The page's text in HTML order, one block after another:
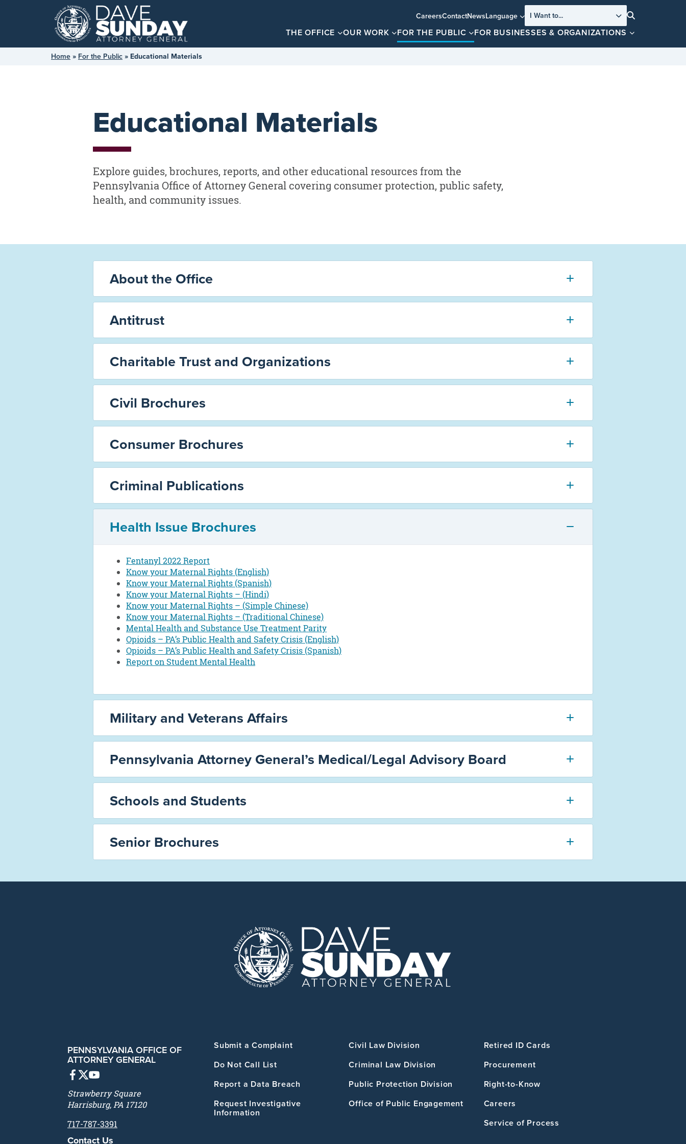
CareersContactNewsLanguage I Want to... Search
THE OFFICE OUR WORK FOR THE PUBLIC FOR BUSINESSES & ORGANIZATIONS
Home » For the Public » Educational Materials
Educational Materials
Explore guides, brochures, reports, and other educational resources from the
Pennsylvania Office of Attorney General covering consumer protection, public safety,
health, and community issues.
About the Office
Antitrust
Charitable Trust and Organizations
Civil Brochures
Consumer Brochures
Criminal Publications
Health Issue Brochures
Fentanyl 2022 Report
Know your Maternal Rights (English)
Know your Maternal Rights (Spanish)
Know your Maternal Rights – (Hindi)
Know your Maternal Rights – (Simple Chinese)
Know your Maternal Rights – (Traditional Chinese)
Mental Health and Substance Use Treatment Parity
Opioids – PA’s Public Health and Safety Crisis (English)
Opioids – PA’s Public Health and Safety Crisis (Spanish)
Report on Student Mental Health
Military and Veterans Affairs
Pennsylvania Attorney General’s Medical/Legal Advisory Board
Schools and Students
Senior Brochures
PENNSYLVANIA OFFICE OF
ATTORNEY GENERAL
Strawberry Square
Harrisburg, PA 17120
717-787-3391
Contact Us
Submit a Complaint
Do Not Call List
Report a Data Breach
Request Investigative
Information
Civil Law Division
Criminal Law Division
Public Protection Division
Office of Public Engagement
Retired ID Cards
Procurement
Right-to-Know
Careers
Service of Process